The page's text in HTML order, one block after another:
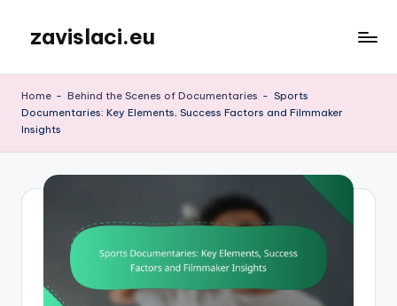
content
zavislaci.eu
Home - Behind the Scenes of Documentaries - Sports
Documentaries: Key Elements, Success Factors and Filmmaker
Insights